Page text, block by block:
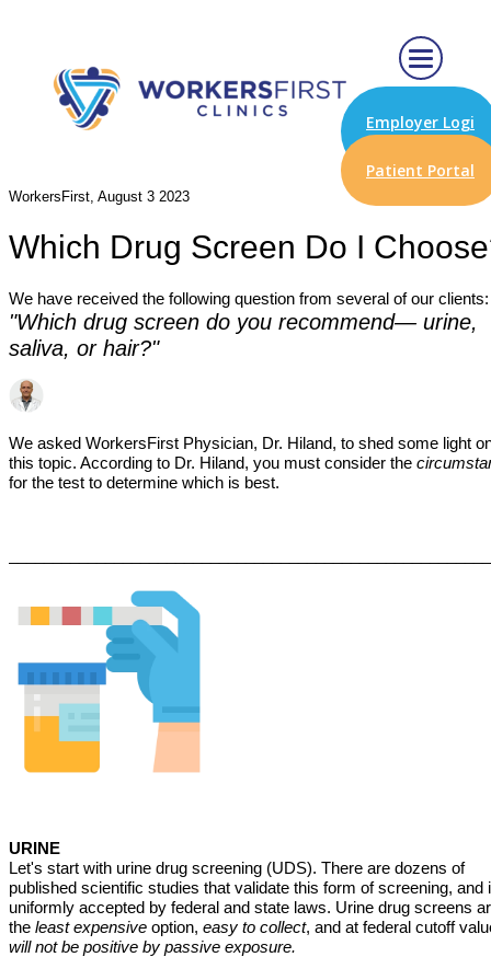
Employer Logi
n
Patient Portal
WorkersFirst, August 3 2023
Which Drug Screen Do I
We have received the following question from several of our
"Which drug screen do you recommend— urine,
saliva, or hair?"
We asked WorkersFirst Physician, Dr. Hiland, to shed some light
this topic. According to Dr. Hiland, you must consider the
for the test to determine which is best.
URINE
Let's start with urine drug screening (UDS). There are dozens of
published scientific studies that validate this form of screening, and
uniformly accepted by federal and state laws. Urine drug screens
the least expensive option, easy to collect, and at federal cutoff
will not be positive by passive exposure.